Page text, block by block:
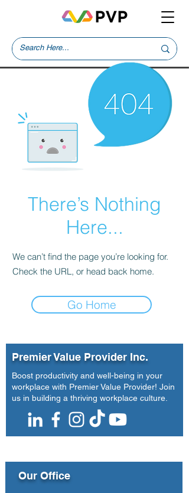
There’s Nothing
Here...
We can’t find the page you’re looking for.
Check the URL, or head back home.
Go Home
Premier Value Provider Inc.
Boost productivity and well-being in your
workplace with Premier Value Provider! Join
us in building a thriving workplace culture.
Our Office